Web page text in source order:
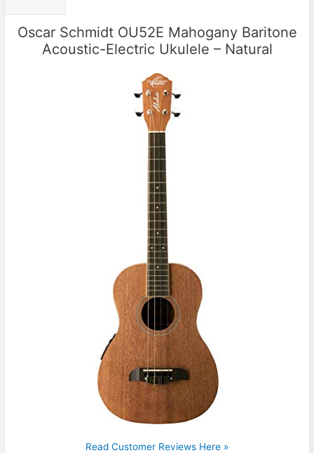
Oscar Schmidt OU52E Mahogany Baritone
Acoustic-Electric Ukulele – Natural
Read Customer Reviews Here »